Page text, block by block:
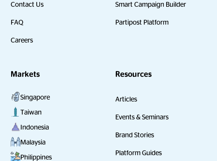
Contact Us
FAQ
Careers
Smart Campaign Builder
Partipost Platform
Markets
Singapore
Taiwan
Indonesia
Malaysia
Philippines
Resources
Articles
Events & Seminars
Brand Stories
Platform Guides